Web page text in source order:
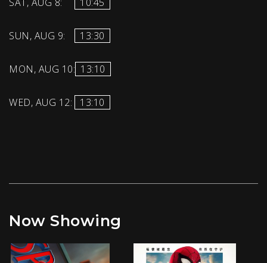
SUN, AUG 9: 13:30
MON, AUG 10: 13:10
WED, AUG 12: 13:10
Now Showing